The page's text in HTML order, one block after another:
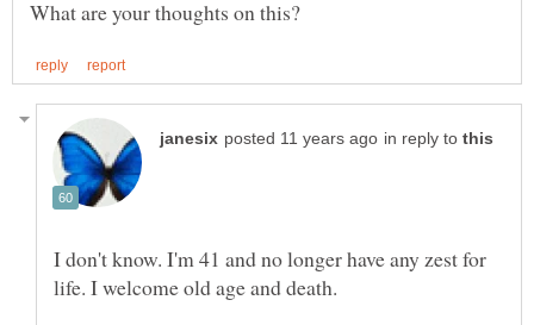
in reply to
I don't know. I'm 41 and no longer have any zest for